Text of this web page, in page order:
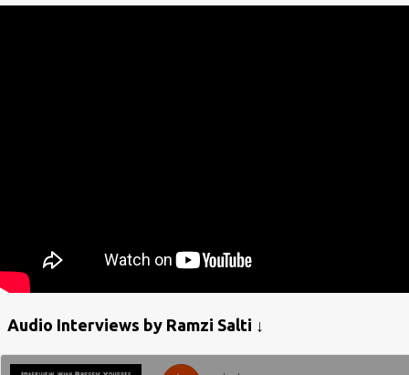
Audio Interviews by Ramzi Salti ↓